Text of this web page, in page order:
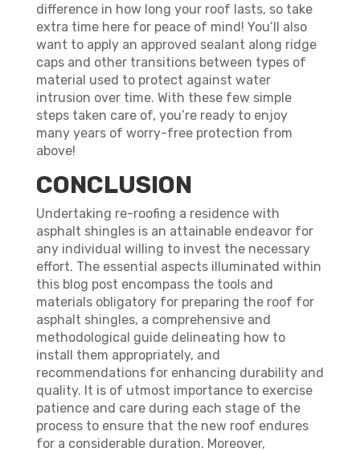
difference in how long your roof lasts, so take
extra time here for peace of mind! You’ll also
want to apply an approved sealant along ridge
caps and other transitions between types of
material used to protect against water
intrusion over time. With these few simple
steps taken care of, you’re ready to enjoy
many years of worry-free protection from
above!
CONCLUSION
Undertaking re-roofing a residence with
asphalt shingles is an attainable endeavor for
any individual willing to invest the necessary
effort. The essential aspects illuminated within
this blog post encompass the tools and
materials obligatory for preparing the roof for
asphalt shingles, a comprehensive and
methodological guide delineating how to
install them appropriately, and
recommendations for enhancing durability and
quality. It is of utmost importance to exercise
patience and care during each stage of the
process to ensure that the new roof endures
for a considerable duration. Moreover,